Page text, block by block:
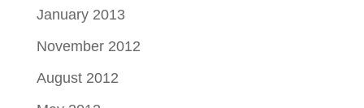
January 2013
November 2012
August 2012